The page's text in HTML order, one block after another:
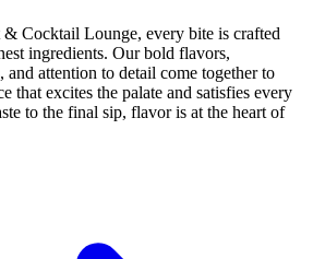
Cocktail Lounge, every bite is crafted
ingredients. Our bold flavors,
attention to detail come together to
that excites the palate and satisfies every
to the final sip, flavor is at the heart of